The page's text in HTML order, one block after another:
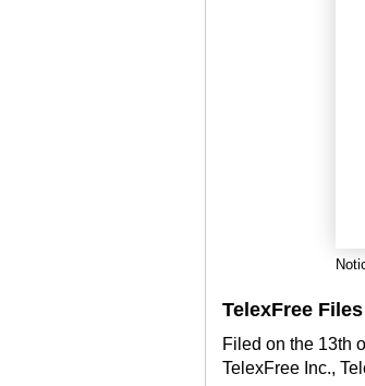
TelexFree
Filed on the 13th
TelexFree Inc.,